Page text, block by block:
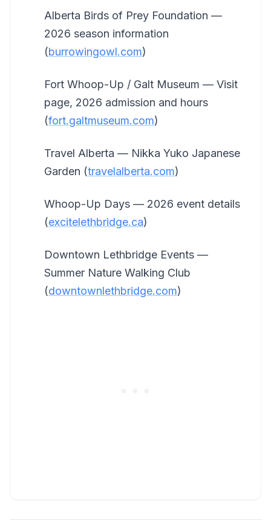
Alberta Birds of Prey Foundation —
2026 season information
(burrowingowl.com)
Fort Whoop-Up / Galt Museum — Visit
page, 2026 admission and hours
(fort.galtmuseum.com)
Travel Alberta — Nikka Yuko Japanese
Garden (travelalberta.com)
Whoop-Up Days — 2026 event details
(excitelethbridge.ca)
Downtown Lethbridge Events —
Summer Nature Walking Club
(downtownlethbridge.com)